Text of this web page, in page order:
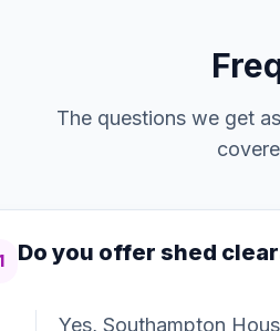
The questions we get
Do you offer shed
Yes, Southampton